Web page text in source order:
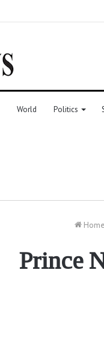
World Politics
Home
Prince